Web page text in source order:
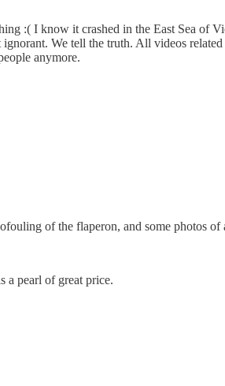
:( I know it crashed in the East Sea of
We tell the truth. All videos
anymore.
of the flaperon, and some photos
a pearl of great price.